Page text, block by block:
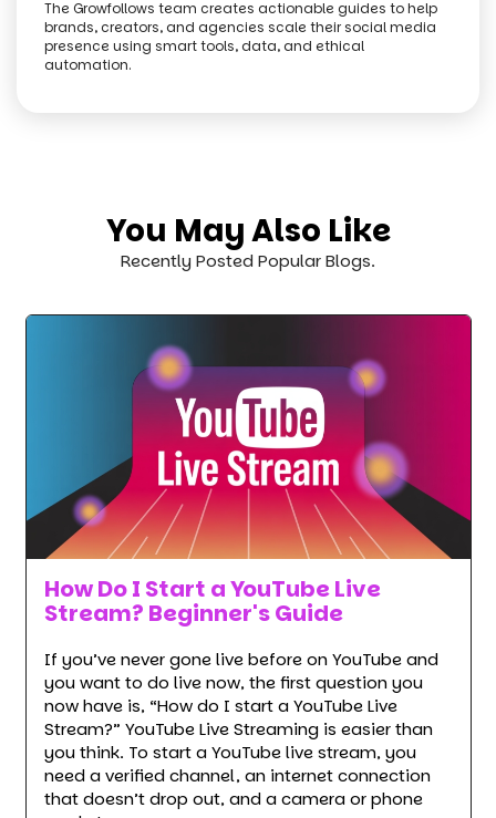
The Growfollows team creates actionable guides to help
brands, creators, and agencies scale their social media
presence using smart tools, data, and ethical
automation.
You May Also Like
Recently Posted Popular Blogs.
How Do I Start a YouTube Live
Stream? Beginner's Guide
If you’ve never gone live before on YouTube and
you want to do live now, the first question you
now have is, “How do I start a YouTube Live
Stream?” YouTube Live Streaming is easier than
you think. To start a YouTube live stream, you
need a verified channel, an internet connection
that doesn’t drop out, and a camera or phone